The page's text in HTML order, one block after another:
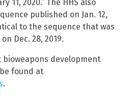
11, 2020.” The HHS also
published on Jan. 12,
to the sequence that was
Dec. 28, 2019.
bioweapons development
found at
.